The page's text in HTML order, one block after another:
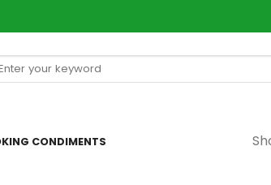
CONDIMENTS